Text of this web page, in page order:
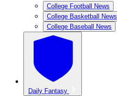
College Football News
College Basketball News
College Baseball News
Daily Fantasy